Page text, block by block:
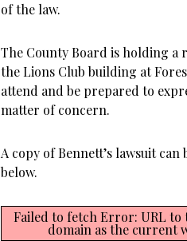
of the law.
The County Board is holding a
the Lions Club building at
attend and be prepared to
matter of concern.
A copy of Bennett’s lawsuit
below.
Failed to fetch Error: URL to
domain as the current